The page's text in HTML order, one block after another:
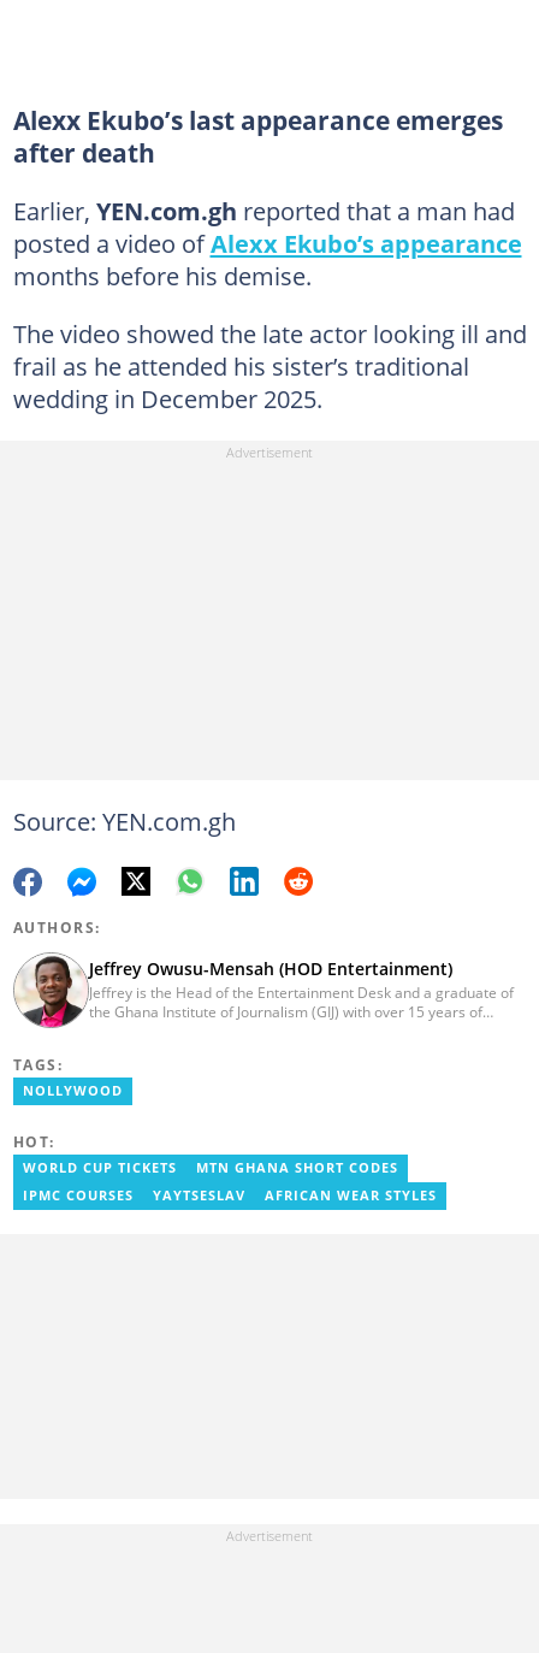
Alexx Ekubo’s last appearance emerges
after death
Earlier, YEN.com.gh reported that a man had
posted a video ofAlexx Ekubo’s appearance
months before his demise.
The video showed the late actor looking ill and
frail as he attended his sister’s traditional
wedding in December 2025.
Source: YEN.com.gh
AUTHORS:
Jeffrey Owusu-Mensah (HOD Entertainment)
Jeffrey is the Head of the Entertainment Desk and a graduate of
the Ghana Institute of Journalism (GIJ) with over 15 years of
risen to his current position. You can contact him via e-mail:
j.owusu-mensah@yen.com.gh
TAGS:
NOLLYWOOD
HOT:
WORLD CUP TICKETS
MTN GHANA SHORT CODES
IPMC COURSES
YAYTSESLAV AFRICAN WEAR STYLES